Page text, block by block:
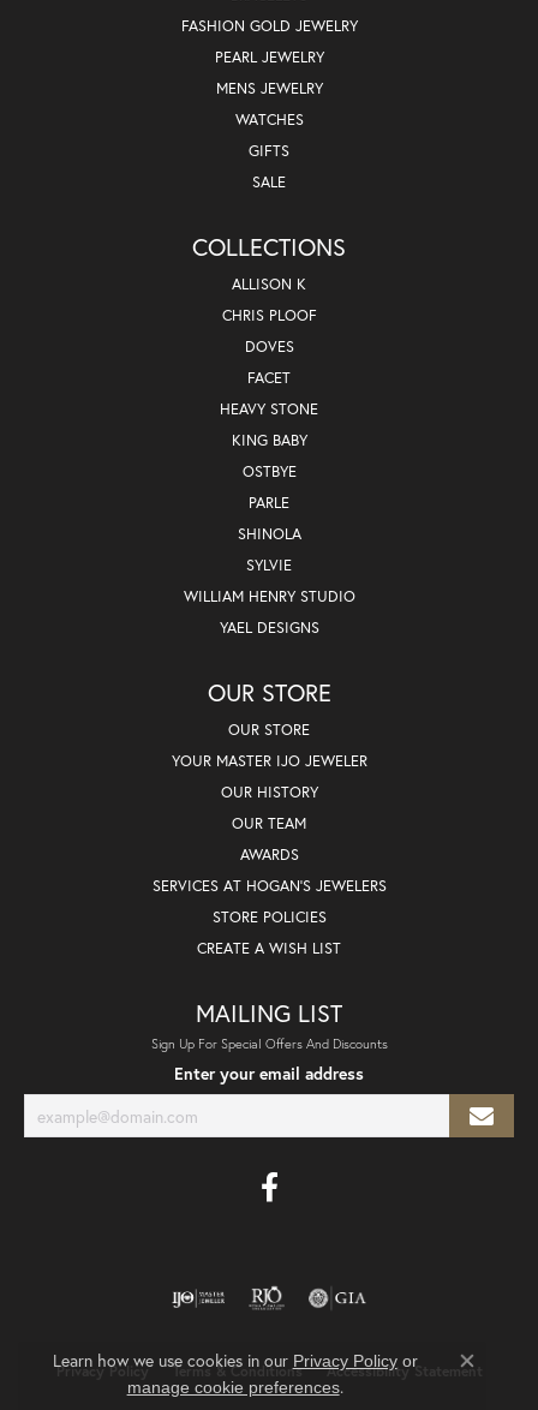
FASHION GOLD JEWELRY
PEARL JEWELRY
MENS JEWELRY
WATCHES
GIFTS
SALE
COLLECTIONS
ALLISON K
CHRIS PLOOF
DOVES
FACET
HEAVY STONE
KING BABY
OSTBYE
PARLE
SHINOLA
SYLVIE
WILLIAM HENRY STUDIO
YAEL DESIGNS
OUR STORE
OUR STORE
YOUR MASTER IJO JEWELER
OUR HISTORY
OUR TEAM
AWARDS
SERVICES AT HOGAN'S JEWELERS
STORE POLICIES
CREATE A WISH LIST
MAILING LIST
Sign Up For Special Offers And Discounts
Enter your email address
Privacy Policy Terms & Conditions Accessibility Statement
Learn how we use cookies in our Privacy Policyor
manage cookie preferences.
Close